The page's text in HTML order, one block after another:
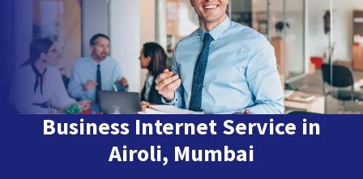
Business Internet Service in
Airoli, Mumbai